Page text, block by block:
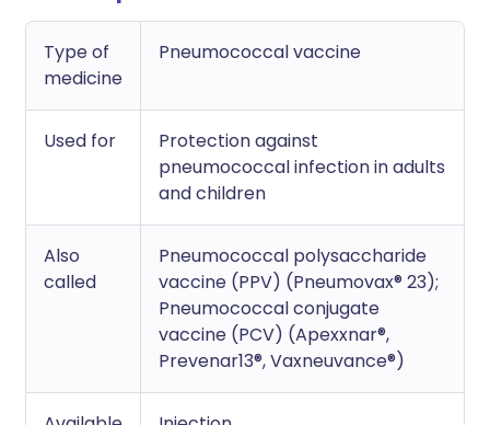
Type of
medicine
Pneumococcal vaccine
Used for
Protection against
pneumococcal infection in adults
and children
Also
called
Pneumococcal polysaccharide
vaccine (PPV) (Pneumovax® 23);
Pneumococcal conjugate
vaccine (PCV) (Apexxnar®,
Prevenar13®, Vaxneuvance®)